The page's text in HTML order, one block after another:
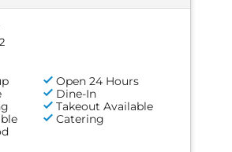
Open 24 Hours
Dine-In
Takeout Available
Catering